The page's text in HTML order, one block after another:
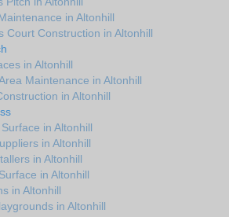
in Altonhill
Court Construction in Altonhill
in Altonhill
Maintenance in Altonhill
in Altonhill
in Altonhill
in Altonhill
in Altonhill
in Altonhill
in Altonhill
in Altonhill